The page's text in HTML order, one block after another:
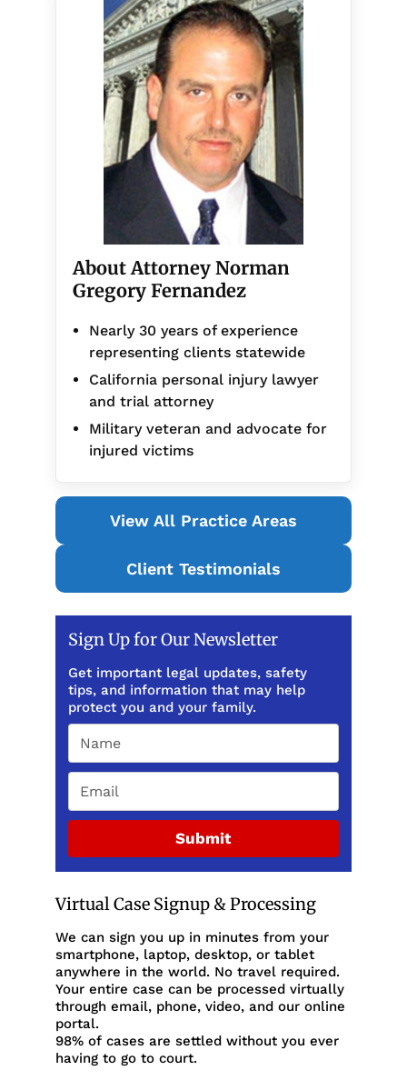
About Attorney Norman
Gregory Fernandez
Nearly 30 years of experience
representing clients statewide
California personal injury lawyer
and trial attorney
Military veteran and advocate for
injured victims
View All Practice Areas
Client Testimonials
Sign Up for Our Newsletter
Get important legal updates, safety
tips, and information that may help
protect you and your family.
Submit
Virtual Case Signup & Processing
We can sign you up in minutes from your
smartphone, laptop, desktop, or tablet
anywhere in the world. No travel required.
Your entire case can be processed virtually
through email, phone, video, and our online
portal.
98% of cases are settled without you ever
having to go to court.